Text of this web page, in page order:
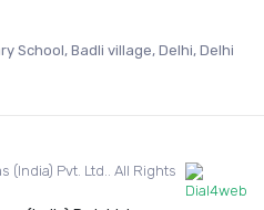
School, Badli village, Delhi, Delhi
(India) Pvt. Ltd.. All Rights